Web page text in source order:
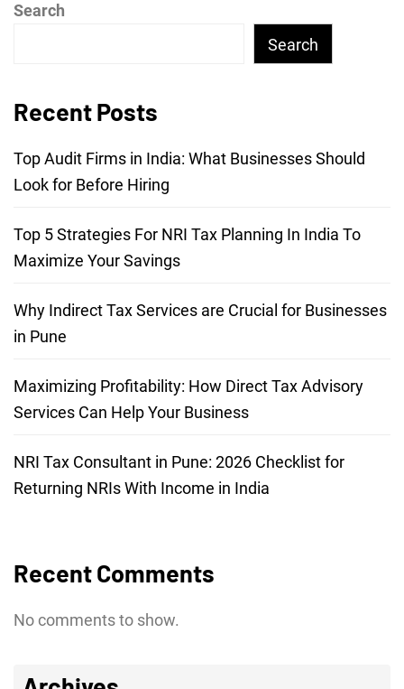
Search
Search
Recent Posts
Top Audit Firms in India: What Businesses Should
Look for Before Hiring
Top 5 Strategies For NRI Tax Planning In India To
Maximize Your Savings
Why Indirect Tax Services are Crucial for Businesses
in Pune
Maximizing Profitability: How Direct Tax Advisory
Services Can Help Your Business
NRI Tax Consultant in Pune: 2026 Checklist for
Returning NRIs With Income in India
Recent Comments
No comments to show.